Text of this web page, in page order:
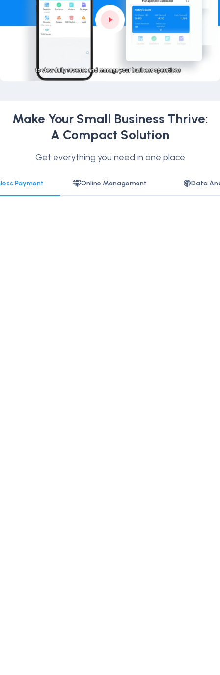
Make Your Small Business Thrive:
A Compact Solution
Get everything you need in one place
Payment Online Management Data